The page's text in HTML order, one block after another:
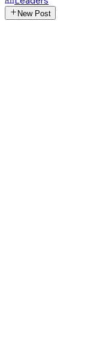
New Post